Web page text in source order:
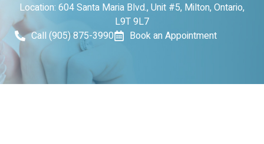
Location: 604 Santa Maria Blvd., Unit #5, Milton, Ontario,
L9T 9L7
Call (905) 875-3990
Book an Appointment